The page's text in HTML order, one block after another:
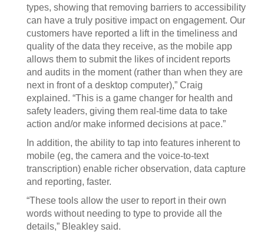
types, showing that removing barriers to accessibility
can have a truly positive impact on engagement. Our
customers have reported a lift in the timeliness and
quality of the data they receive, as the mobile app
allows them to submit the likes of incident reports
and audits in the moment (rather than when they are
next in front of a desktop computer),” Craig
explained. “This is a game changer for health and
safety leaders, giving them real-time data to take
action and/or make informed decisions at pace.”
In addition, the ability to tap into features inherent to
mobile (eg, the camera and the voice-to-text
transcription) enable richer observation, data capture
and reporting, faster.
“These tools allow the user to report in their own
words without needing to type to provide all the
details,” Bleakley said.